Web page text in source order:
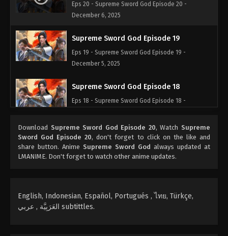
Eps 20 - Supreme Sword God Episode 20 -
December 6, 2025
Supreme Sword God Episode 19
Eps 19 - Supreme Sword God Episode 19 -
December 5, 2025
Supreme Sword God Episode 18
Eps 18 - Supreme Sword God Episode 18 -
Supreme Sword God Episode 17
Eps 17 - Supreme Sword God Episode 17 -
December 3, 2025
Eps 16 - Supreme Sword God Episode 16 -
December 2, 2025
Download Supreme Sword God Episode 20, Watch Supreme
Sword God Episode 20, don't forget to click on the like and
share button. Anime Supreme Sword God always updated at
LMANIME. Don't forget to watch other anime updates.
English, Indonesian, Español, Portugués , ไทย, Türkçe,
العَرَبِيَّة , عربي subtittles.